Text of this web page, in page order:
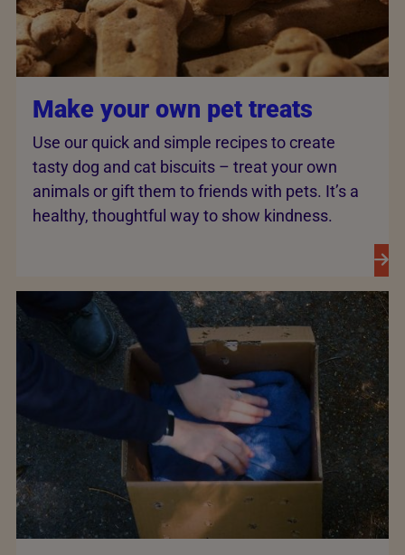
Make your own pet treats
Use our quick and simple recipes to create
tasty dog and cat biscuits – treat your own
animals or gift them to friends with pets. It’s a
healthy, thoughtful way to show kindness.